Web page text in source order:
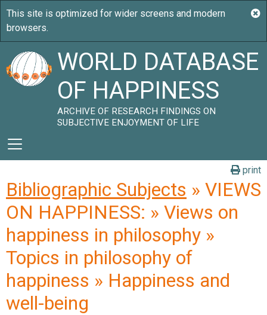
WORLD DATABASE
OF HAPPINESS
ARCHIVE OF RESEARCH FINDINGS ON
SUBJECTIVE ENJOYMENT OF LIFE
print
Bibliographic Subjects » VIEWS
ON HAPPINESS: » Views on
happiness in philosophy »
Topics in philosophy of
happiness » Happiness and
well-being